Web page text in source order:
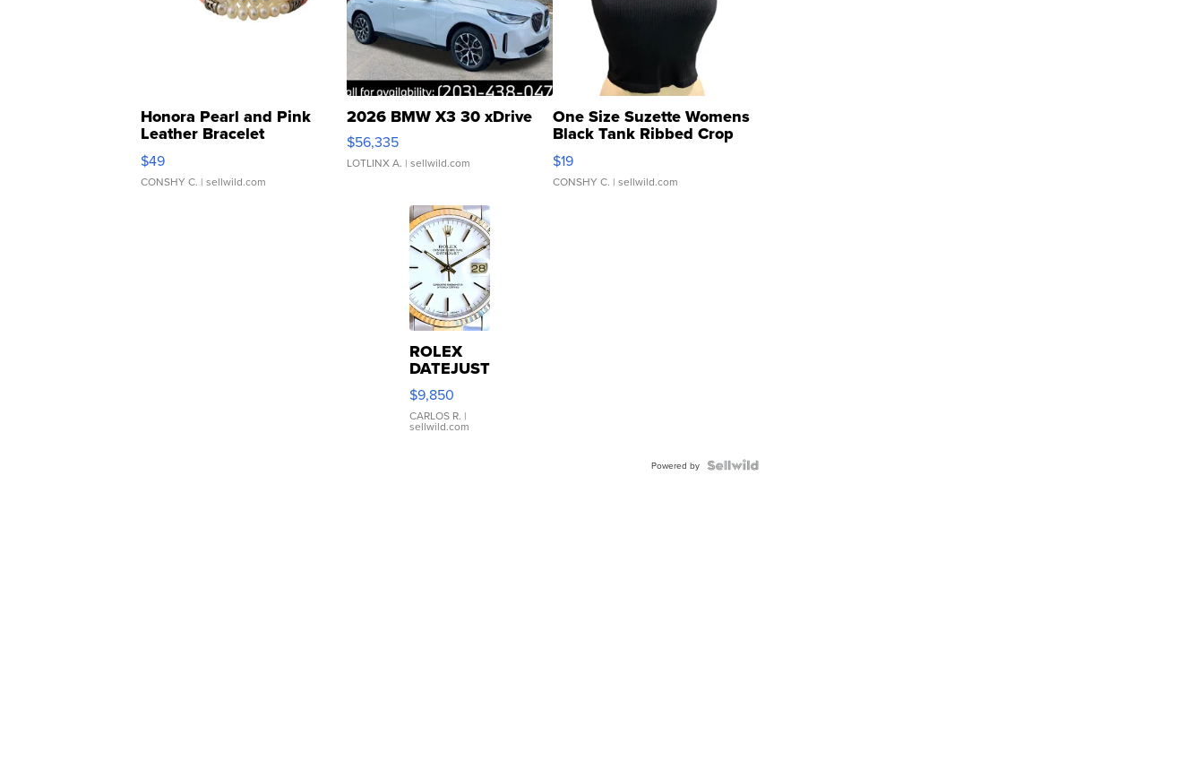
Honora Pearl and Pink
Leather Bracelet
Adjustable Buckle Clo...
$49
CONSHY C. | sellwild.com
2026 BMW X3 30 xDrive
$56,335
LOTLINX A. | sellwild.com
One Size Suzette Womens
Black Tank Ribbed Crop
Asymmetrical ...
$19
CONSHY C. | sellwild.com
ROLEX
DATEJUST
16233
WHITE
DIAL
FLUTED
$9,850
CARLOS R. |
sellwild.com
Powered by